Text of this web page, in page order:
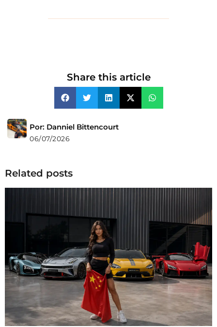
Share this article
Por: Danniel Bittencourt
06/07/2026
Related posts